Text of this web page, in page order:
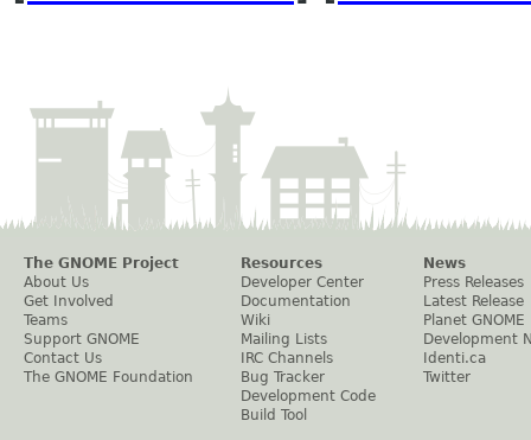
The GNOME Project
About Us
Get Involved
Teams
Support GNOME
Contact Us
The GNOME Foundation
Resources
Developer Center
Documentation
Wiki
Mailing Lists
IRC Channels
Bug Tracker
Development Code
Build Tool
News
Press Releases
Latest Release
Planet GNOME
Development
Identi.ca
Twitter